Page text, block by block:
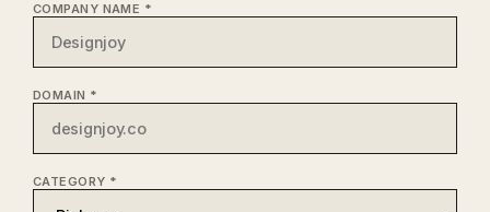
COMPANY NAME *
DOMAIN *
CATEGORY *